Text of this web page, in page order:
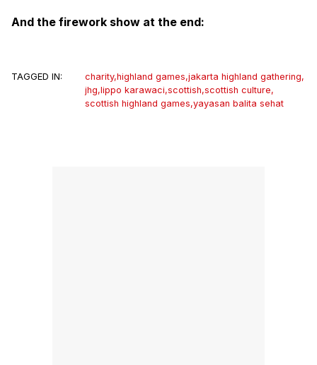
And the firework show at the end:
TAGGED IN: charity,highland games,jakarta highland gathering,
jhg,lippo karawaci,scottish,scottish culture,
scottish highland games,yayasan balita sehat